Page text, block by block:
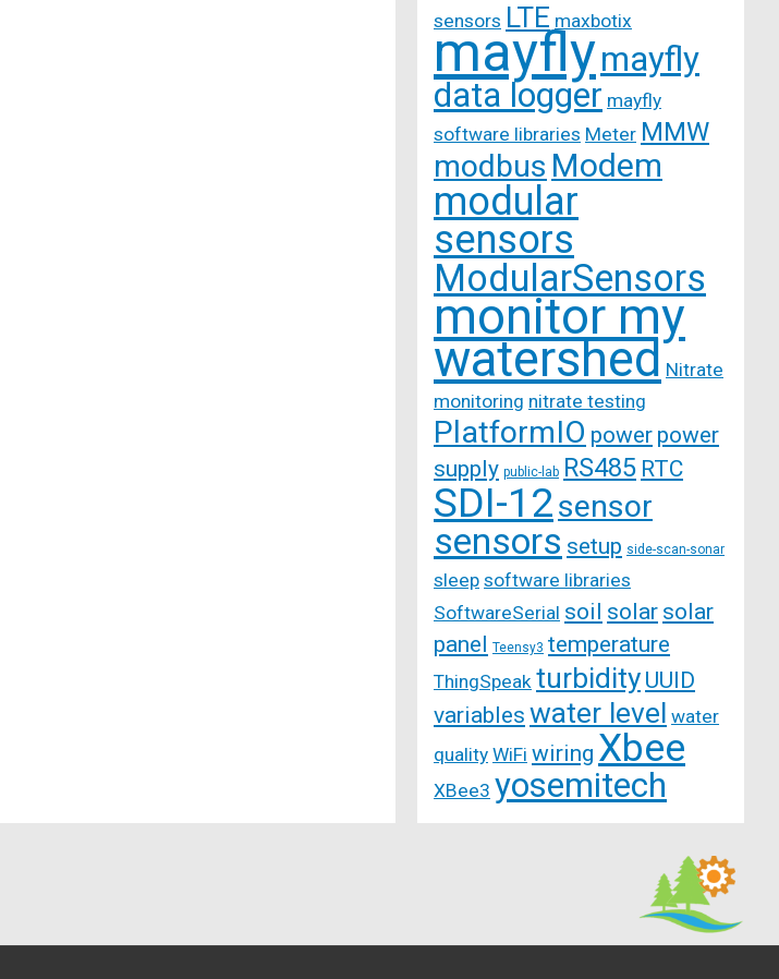
sensors LTE maxbotix
mayflymayfly
data logger mayfly
software libraries Meter MMW
modbus Modem
modular
sensors
ModularSensors
monitor my
watershed Nitrate
monitoring nitrate testing
PlatformIO power power
supply public-lab RS485 RTC
SDI-12sensor
sensors setup side-scan-sonar
sleep software libraries
SoftwareSerial soil solar solar
panel
Teensy3 temperature
ThingSpeak turbidity UUID
variables water level water
quality WiFi wiring Xbee
XBee3 yosemitech